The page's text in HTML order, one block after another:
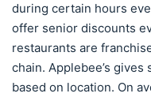
during certain hours
offer senior discounts
restaurants are
chain. Applebee’s
based on location. On